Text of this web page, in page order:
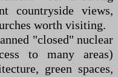
countryside views,
worth visiting.
"closed" nuclear
to many areas)
green spaces,